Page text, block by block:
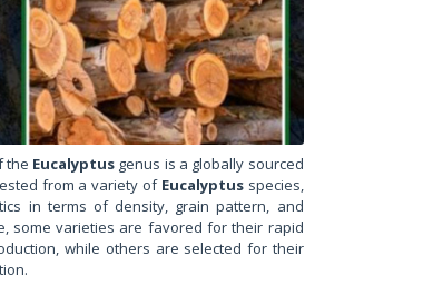
the Eucalyptus genus is a globally sourced
from a variety of Eucalyptusspecies,
in terms of density, grain pattern, and
some varieties are favored for their rapid
while others are selected for their